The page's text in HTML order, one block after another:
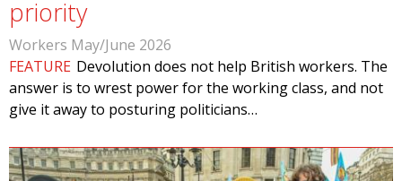
priority
Workers May/June 2026
FEATURE Devolution does not help British workers. The
answer is to wrest power for the working class, and not
give it away to posturing politicians…